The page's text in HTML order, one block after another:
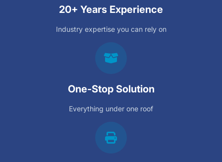
20+ Years Experience
Industry expertise you can rely on
One-Stop Solution
Everything under one roof